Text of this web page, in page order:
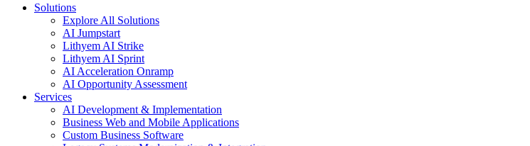
search
Menu
Solutions
Explore All Solutions
AI Jumpstart
Lithyem AI Strike
Lithyem AI Sprint
AI Acceleration Onramp
AI Opportunity Assessment
Services
AI Development & Implementation
Business Web and Mobile Applications
Custom Business Software